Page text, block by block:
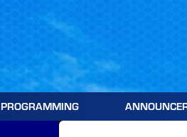
PROGRAMMING